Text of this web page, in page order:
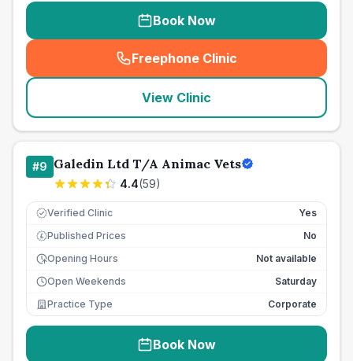
Book Now
Freephone Clinic
(seo_lab_card_freephone
View Clinic
#9 Galedin Ltd T/A Animac Vets
4.4(59)
Verified Clinic Yes
£ Published Prices
No
Opening Hours
Not available
Open Weekends
Saturday
Practice Type
Corporate
Book Now